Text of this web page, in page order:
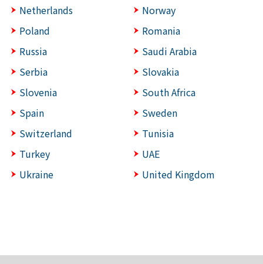
Netherlands
Norway
Poland
Romania
Russia
Saudi Arabia
Serbia
Slovakia
Slovenia
South Africa
Spain
Sweden
Switzerland
Tunisia
Turkey
UAE
Ukraine
United Kingdom